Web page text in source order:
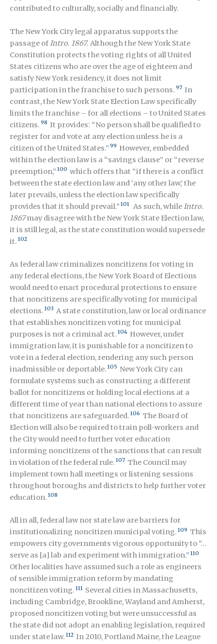
contributed to culturally, socially and financially.
The New York City legal apparatus supports the
passage ofIntro. 1867. Although the New York State
Constitution protects the voting rights of all United
States citizens who are over the age of eighteen and
satisfy New York residency, it does not limit
participation in the franchise to such persons. 97 In
contrast, the New York State Election Law specifically
limits the franchise – for all elections – to United States
citizens. 98 It provides: “No person shall be qualified to
register for and vote at any election unless he is a
citizen of the United States.” 99 However, embedded
within the election law is a “savings clause” or “reverse
preemption,” 100 which offers that “if there is a conflict
between the state election law and ‘any other law,’ the
later prevails, unless the election law specifically
provides that it should prevail.” 101 As such, whileIntro.
1867may disagree with the New York State Election law,
it is still legal, as the state constitution would supersede
it. 102
As federal law criminalizes noncitizens for voting in
any federal elections, the New York Board of Elections
would need to enact procedural protections to ensure
that noncitizens are specifically voting for municipal
elections. 103 A state constitution, law or local ordinance
that establishes noncitizen voting for municipal
purposes is not a criminal act. 104 However, under
immigration law, it is punishable for a noncitizen to
vote in a federal election, rendering any such person
inadmissible or deportable. 105 New York City can
formulate systems such as constructing a different
ballot for noncitizens or holding local elections at a
different time of year than national elections to assure
that noncitizens are safeguarded. 106 The Board of
Election will also be required to train poll-workers and
the City would need to further voter education
informing noncitizens of the sanctions that can result
in violation of the federal rule. 107 The Council may
implement town hall meetings or listening sessions
throughout boroughs and districts to help further voter
education. 108
All in all, federal law nor state law are barriers for
institutionalizing noncitizen municipal voting. 109 This
empowers city governments vigorous opportunity to “…
serve as [a] lab and experiment with immigration.” 110
Other localities have assumed such a role as engineers
of sensible immigration reform by mandating
noncitizen voting. 111 Several cities in Massachusetts,
including Cambridge, Brookline, Wayland and Amherst,
proposed noncitizen voting but were unsuccessful as
the state did not adopt an enabling legislation, required
under state law. 112 In 2010, Portland Maine, the League